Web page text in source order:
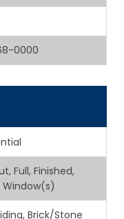
0000
Full, Finished,
Window(s)
Brick/Stone